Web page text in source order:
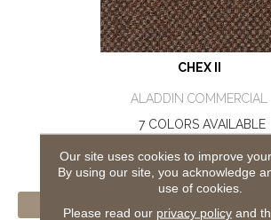
CHEX II
ALADDIN COMMERCIAL
7 COLORS AVAILABLE
Our site uses cookies to improve
By using our site, you acknowledge
use of cookies.
Please read our privacy policyand